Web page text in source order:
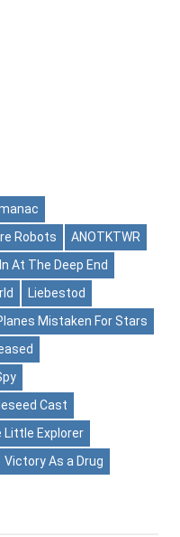
Robots
ANOTKTWR
In At The Deep End
Liebestod
Mistaken For Stars
Cast
Little Explorer
Victory As a Drug